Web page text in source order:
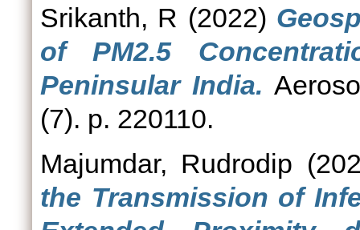
Srikanth, R (2022)
of PM2.5
Peninsular India.
(7). p. 220110.
Majumdar, Rudrodip
the Transmission of